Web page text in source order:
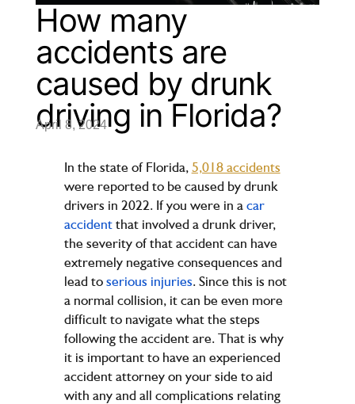
How many
accidents are
caused by drunk
driving in Florida?
April 8, 2024
In the state of Florida, 5,018 accidents
were reported to be caused by drunk
drivers in 2022. If you were in acar
accidentthat involved a drunk driver,
the severity of that accident can have
extremely negative consequences and
lead toserious injuries. Since this is not
a normal collision, it can be even more
difficult to navigate what the steps
following the accident are. That is why
it is important to have an experienced
accident attorney on your side to aid
with any and all complications relating